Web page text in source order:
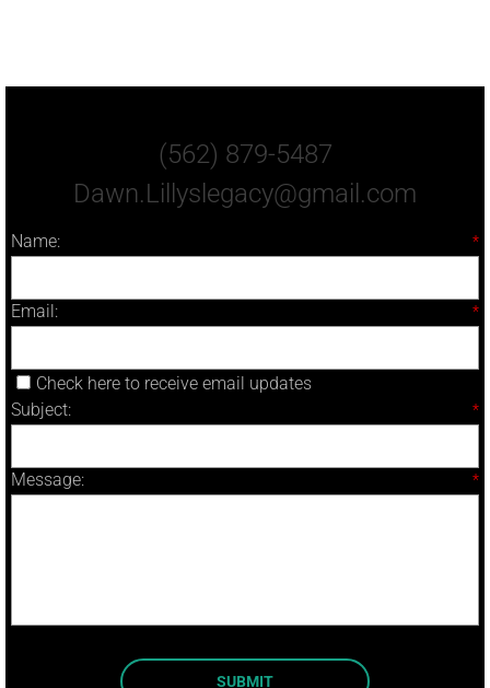
(562) 879-5487
Dawn.Lillyslegacy@gmail.com
Name: *
Email: *
Check here to receive email updates
Subject:
*
Message: *